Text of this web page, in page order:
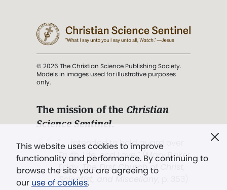
This website uses cookies to improve
functionality and performance. By continuing to
browse the site you are agreeing to
our use of cookies.
© 2026 The Christian Science Publishing Society.
Models in images used for illustrative purposes
only.
The mission of the Christian
Science Sentinel.
". . . intended to hold guard over
Truth, Life, and Love.” (Mary Baker
Eddy,The First Church of Christ,
Scientist, and Miscellany